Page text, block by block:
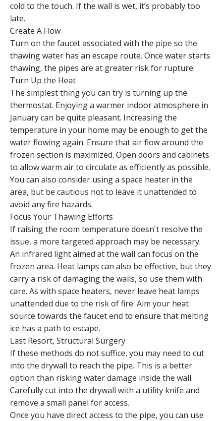
cold to the touch. If the wall is wet, it’s probably too
late.
Create A Flow
Turn on the faucet associated with the pipe so the
thawing water has an escape route. Once water starts
thawing, the pipes are at greater risk for rupture.
Turn Up the Heat
The simplest thing you can try is turning up the
thermostat. Enjoying a warmer indoor atmosphere in
January can be quite pleasant. Increasing the
temperature in your home may be enough to get the
water flowing again. Ensure that air flow around the
frozen section is maximized. Open doors and cabinets
to allow warm air to circulate as efficiently as possible.
You can also consider using a space heater in the
area, but be cautious not to leave it unattended to
avoid any fire hazards.
Focus Your Thawing Efforts
If raising the room temperature doesn't resolve the
issue, a more targeted approach may be necessary.
An infrared light aimed at the wall can focus on the
frozen area. Heat lamps can also be effective, but they
carry a risk of damaging the walls, so use them with
care. As with space heaters, never leave heat lamps
unattended due to the risk of fire. Aim your heat
source towards the faucet end to ensure that melting
ice has a path to escape.
Last Resort, Structural Surgery
If these methods do not suffice, you may need to cut
into the drywall to reach the pipe. This is a better
option than risking water damage inside the wall.
Carefully cut into the drywall with a utility knife and
remove a small panel for access.
Once you have direct access to the pipe, you can use